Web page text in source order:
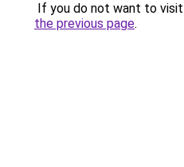
If you do not want to
the previous page.